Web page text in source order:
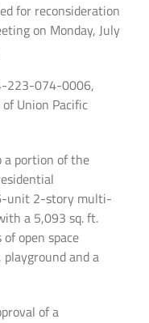
for reconsideration
on Monday, July
223-074-0006,
Union Pacific
a portion of the
unit 2-story multi-
a 5,093 sq. ft.
open space
and a
of a